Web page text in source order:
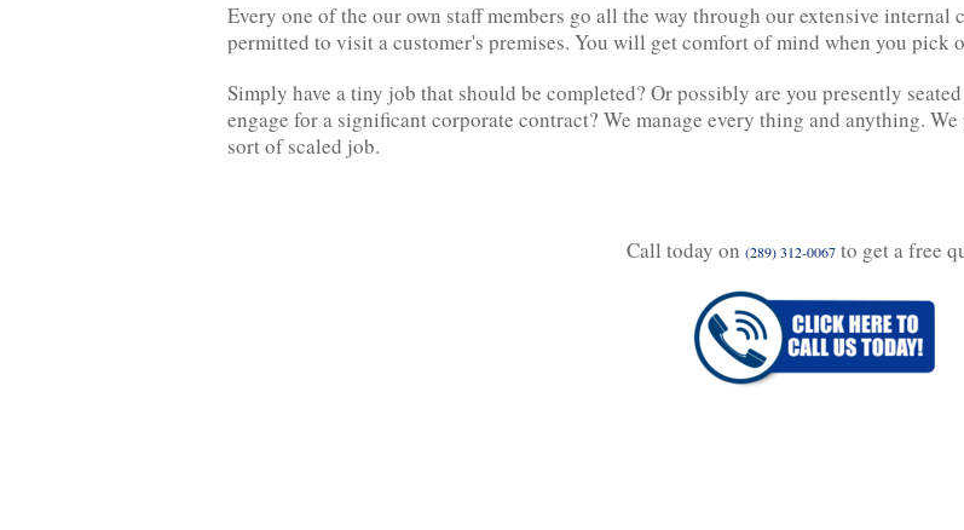
Every one of the our own staff members go all the way through our extensive internal
permitted to visit a customer's premises. You will get comfort of mind when you pick
Simply have a tiny job that should be completed? Or possibly are you presently
engage for a significant corporate contract? We manage every thing and anything.
sort of scaled job.
Call today on (289) 312-0067to get a free